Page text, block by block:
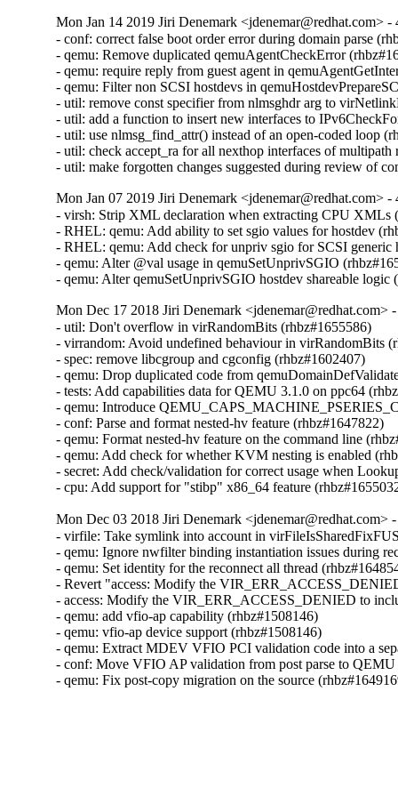
Mon Jan 14 2019 Jiri Denemark <jdenemar@redhat.com> -
- conf: correct false boot order error during domain parse
- qemu: Remove duplicated qemuAgentCheckError
- qemu: require reply from guest agent in
- qemu: Filter non SCSI hostdevs in
- util: remove const specifier from nlmsghdr arg to
- util: add a function to insert new interfaces to
- util: use nlmsg_find_attr() instead of an open-coded loop
- util: check accept_ra for all nexthop interfaces of multipath
- util: make forgotten changes suggested during review of
Mon Jan 07 2019 Jiri Denemark <jdenemar@redhat.com> -
- virsh: Strip XML declaration when extracting CPU XMLs
- RHEL: qemu: Add ability to set sgio values for hostdev
- RHEL: qemu: Add check for unpriv sgio for SCSI generic
- qemu: Alter @val usage in qemuSetUnprivSGIO
- qemu: Alter qemuSetUnprivSGIO hostdev shareable logic
Mon Dec 17 2018 Jiri Denemark <jdenemar@redhat.com>
- util: Don't overflow in virRandomBits (rhbz#1655586)
- virrandom: Avoid undefined behaviour in virRandomBits
- spec: remove libcgroup and cgconfig (rhbz#1602407)
- qemu: Drop duplicated code from
- tests: Add capabilities data for QEMU 3.1.0 on ppc64
- qemu: Introduce
- conf: Parse and format nested-hv feature (rhbz#1647822)
- qemu: Format nested-hv feature on the command line
- qemu: Add check for whether KVM nesting is enabled
- secret: Add check/validation for correct usage when
- cpu: Add support for "stibp" x86_64 feature
Mon Dec 03 2018 Jiri Denemark <jdenemar@redhat.com>
- virfile: Take symlink into account in
- qemu: Ignore nwfilter binding instantiation issues during
- qemu: Set identity for the reconnect all thread
- Revert "access: Modify the
- access: Modify the VIR_ERR_ACCESS_DENIED to
- qemu: add vfio-ap capability (rhbz#1508146)
- qemu: vfio-ap device support (rhbz#1508146)
- qemu: Extract MDEV VFIO PCI validation code into a
- conf: Move VFIO AP validation from post parse to
- qemu: Fix post-copy migration on the source